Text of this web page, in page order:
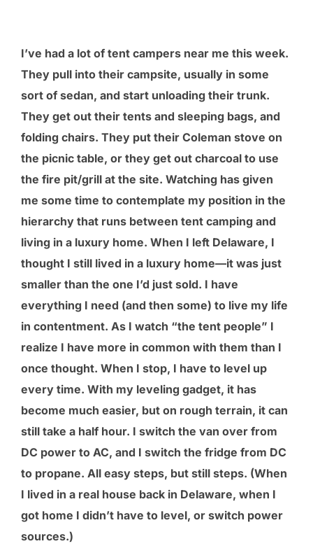
I’ve had a lot of tent campers near me this week.
They pull into their campsite, usually in some
sort of sedan, and start unloading their trunk.
They get out their tents and sleeping bags, and
folding chairs. They put their Coleman stove on
the picnic table, or they get out charcoal to use
the fire pit/grill at the site. Watching has given
me some time to contemplate my position in the
hierarchy that runs between tent camping and
living in a luxury home. When I left Delaware, I
thought I still lived in a luxury home—it was just
smaller than the one I’d just sold. I have
everything I need (and then some) to live my life
in contentment. As I watch “the tent people” I
realize I have more in common with them than I
once thought. When I stop, I have to level up
every time. With my leveling gadget, it has
become much easier, but on rough terrain, it can
still take a half hour. I switch the van over from
DC power to AC, and I switch the fridge from DC
to propane. All easy steps, but still steps. (When
I lived in a real house back in Delaware, when I
got home I didn’t have to level, or switch power
sources.)